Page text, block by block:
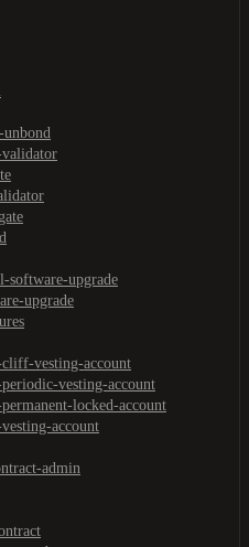
unbond
validator
software-upgrade
upgrade
cliff-vesting-account
vesting-account
locked-account
account
admin